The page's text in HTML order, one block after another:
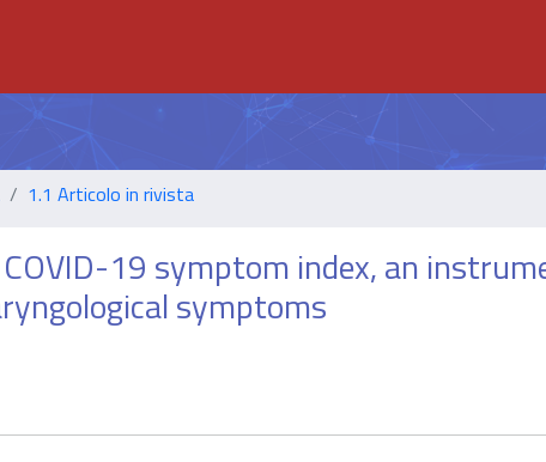
1.1 Articolo in rivista
19 symptom index, an
symptoms